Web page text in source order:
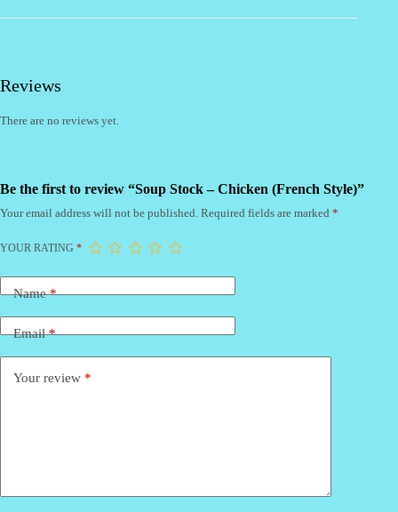
Reviews
There are no reviews yet.
Be the first to review “Soup Stock – Chicken (French Style)”
Your email address will not be published. Required fields are marked *
YOUR RATING *
Name*
Email*
Your review *